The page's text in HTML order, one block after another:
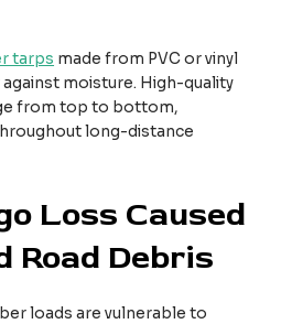
tarps made from PVC or vinyl
moisture. High-quality
from top to bottom,
long-distance
Loss Caused
Road Debris
loads are vulnerable to